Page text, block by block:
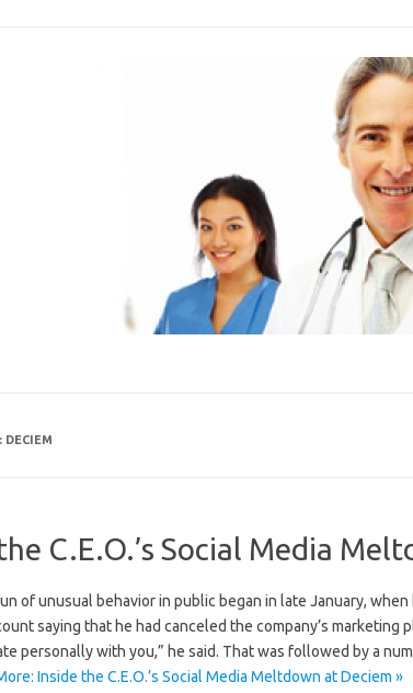
DECIEM
C.E.O.’s Social Media
of unusual behavior in public began in late January,
saying that he had canceled the company’s marketing
personally with you,” he said. That was followed by a
Inside the C.E.O.’s Social Media Meltdown at Deciem »